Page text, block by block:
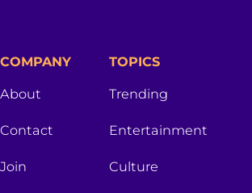
COMPANY
About
Contact
Join
TOPICS
Trending
Entertainment
Culture